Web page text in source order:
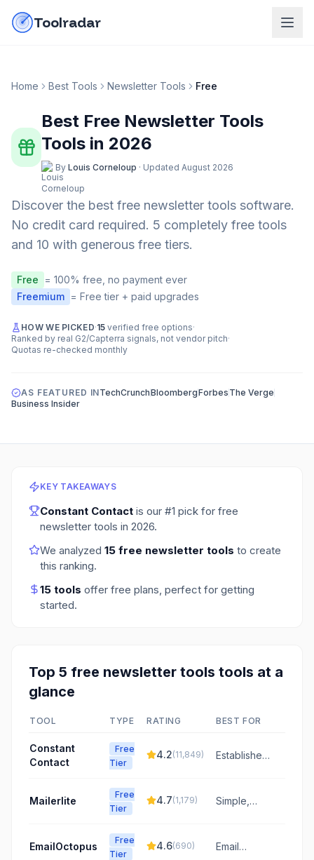
Toolradar
Home Best Tools Newsletter Tools Free
Best Free Newsletter Tools
Tools in 2026
By Louis Corneloup · Updated August 2026
Discover the best free newsletter tools software.
No credit card required. 5 completely free tools
and 10 with generous free tiers.
Free
= 100% free, no payment ever
Freemium = Free tier + paid upgrades
HOW WE PICKED·15verified free options·
Ranked by real G2/Capterra signals, not vendor pitch·
Quotas re-checked monthly
AS FEATURED INTechCrunchBloombergForbes The Verge
Business Insider
KEY TAKEAWAYS
Constant Contact is our #1 pick for free
newsletter tools in 2026.
We analyzed 15 free newsletter tools to create
this ranking.
15 tools offer free plans, perfect for getting
started.
Top 5 free newsletter tools tools at a
glance
TOOL TYPE RATING BEST FOR
Constant
Contact
Free
Tier
4.2(11,849)
Established
for small
Mailerlite
Free
Tier
4.7(1,179)
Simple,
marketing
EmailOctopus
Free
Tier
4.6(690)
Email